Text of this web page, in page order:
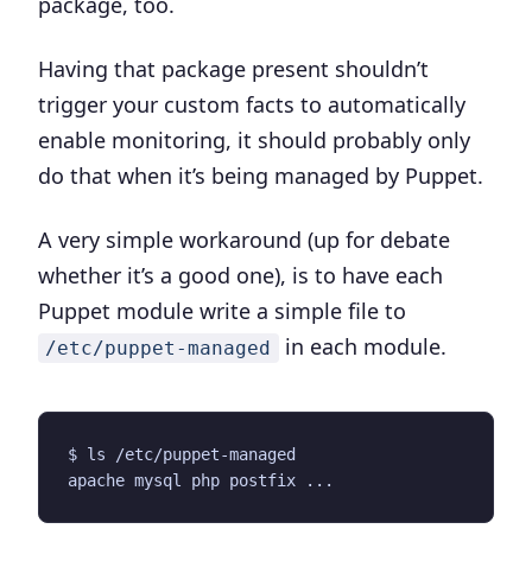
Having that package present shouldn’t
trigger your custom facts to automatically
enable monitoring, it should probably only
do that when it’s being managed by Puppet.
A very simple workaround (up for debate
whether it’s a good one), is to have each
Puppet module write a simple file to
/etc/puppet-managed in each module.